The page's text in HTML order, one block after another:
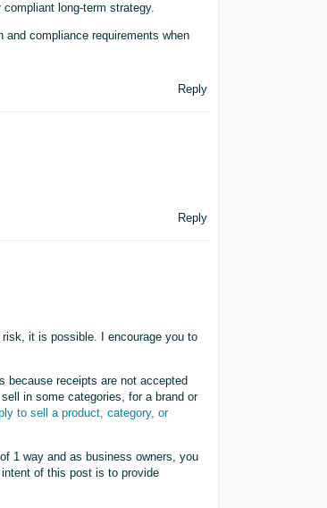
long-term strategy.
compliance requirements when
Reply
Reply
it is possible. I encourage you to
because receipts are not accepted
in some categories, for a brand or
to sell a product, category, or
1 way and as business owners, you
of this post is to provide